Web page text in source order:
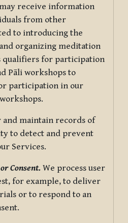
receive information
from other
to introducing the
organizing meditation
qualifiers for participation
Pāli workshops to
participation in our
and maintain records of
to detect and prevent
Services.
Consent. We process user
for example, to deliver
or to respond to an